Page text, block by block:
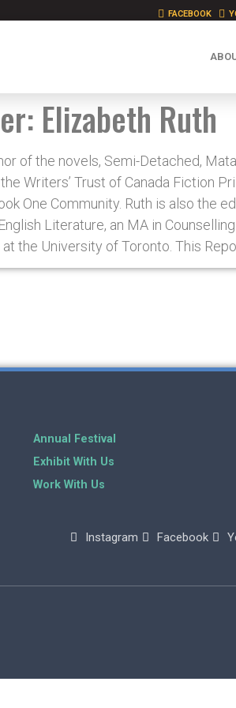
FACEBOOK
Elizabeth Ruth
of the novels, Semi-Detached,
Writers’ Trust of Canada Fiction
One Community. Ruth is also the
Literature, an MA in
the University of Toronto. This
Annual Festival
Exhibit With Us
Work With Us
Instagram Facebook